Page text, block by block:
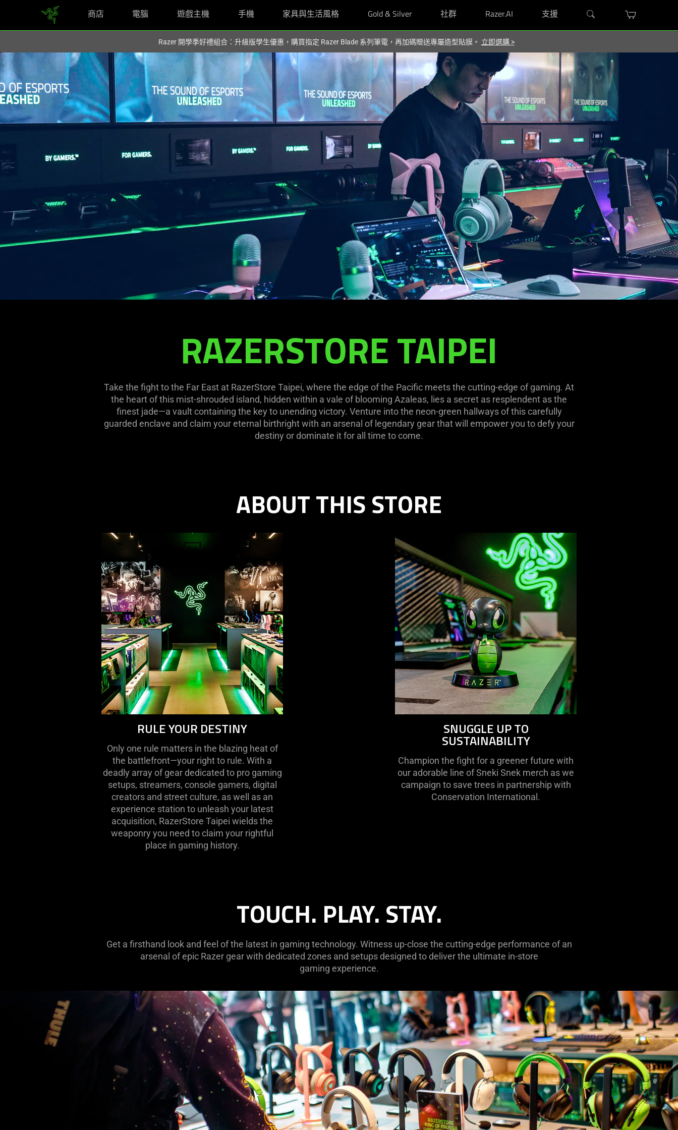
商店 電腦 遊戲主機 手機 家具與生活風格 Gold & Silver 社群 Razer.AI 支援
Razer 開學季好禮組合：升級版學生優惠，購買指定 Razer Blade 系列筆電，再加碼贈送專屬造型貼膜。 立即選購 >
RAZERSTORE TAIPEI
Take the fight to the Far East at RazerStore Taipei, where the edge of the Pacific meets the cutting-edge of gaming. At
the heart of this mist-shrouded island, hidden within a vale of blooming Azaleas, lies a secret as resplendent as the
finest jade—a vault containing the key to unending victory. Venture into the neon-green hallways of this carefully
guarded enclave and claim your eternal birthright with an arsenal of legendary gear that will empower you to defy your
destiny or dominate it for all time to come.
ABOUT THIS STORE
RULE YOUR DESTINY
Only one rule matters in the blazing heat of
the battlefront—your right to rule. With a
deadly array of gear dedicated to pro gaming
setups, streamers, console gamers, digital
creators and street culture, as well as an
experience station to unleash your latest
acquisition, RazerStore Taipei wields the
weaponry you need to claim your rightful
place in gaming history.
SNUGGLE UP TO
SUSTAINABILITY
Champion the fight for a greener future with
our adorable line of Sneki Snek merch as we
campaign to save trees in partnership with
Conservation International.
TOUCH. PLAY. STAY.
Get a firsthand look and feel of the latest in gaming technology. Witness up-close the cutting-edge performance of an
arsenal of epic Razer gear with dedicated zones and setups designed to deliver the ultimate in-store
gaming experience.